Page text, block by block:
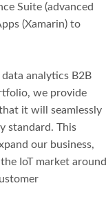
Suite (advanced
(Xamarin) to
analytics B2B
we provide
it will seamlessly
standard. This
our business,
IoT market around